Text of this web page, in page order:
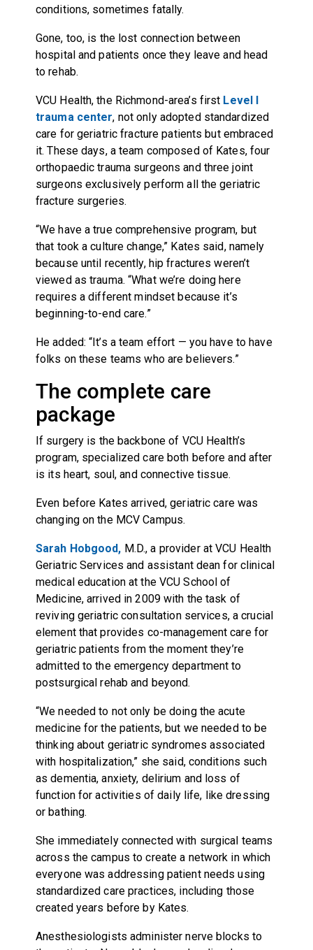
conditions, sometimes fatally.
Gone, too, is the lost connection between
hospital and patients once they leave and head
to rehab.
VCU Health, the Richmond-area’s first Level I
trauma center, not only adopted standardized
care for geriatric fracture patients but embraced
it. These days, a team composed of Kates, four
orthopaedic trauma surgeons and three joint
surgeons exclusively perform all the geriatric
fracture surgeries.
“We have a true comprehensive program, but
that took a culture change,” Kates said, namely
because until recently, hip fractures weren’t
viewed as trauma. “What we’re doing here
requires a different mindset because it’s
beginning-to-end care.”
He added: “It’s a team effort — you have to have
folks on these teams who are believers.”
The complete care
package
If surgery is the backbone of VCU Health’s
program, specialized care both before and after
is its heart, soul, and connective tissue.
Even before Kates arrived, geriatric care was
changing on the MCV Campus.
Sarah Hobgood, M.D., a provider at VCU Health
Geriatric Services and assistant dean for clinical
medical education at the VCU School of
Medicine, arrived in 2009 with the task of
reviving geriatric consultation services, a crucial
element that provides co-management care for
geriatric patients from the moment they’re
admitted to the emergency department to
postsurgical rehab and beyond.
“We needed to not only be doing the acute
medicine for the patients, but we needed to be
thinking about geriatric syndromes associated
with hospitalization,” she said, conditions such
as dementia, anxiety, delirium and loss of
function for activities of daily life, like dressing
or bathing.
She immediately connected with surgical teams
across the campus to create a network in which
everyone was addressing patient needs using
standardized care practices, including those
created years before by Kates.
Anesthesiologists administer nerve blocks to